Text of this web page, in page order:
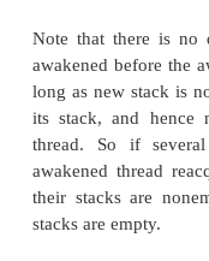
If you recall the
Exercise 4.3 of
possibility that
busy-wait loop.
omp set lock or
variables could
compiler